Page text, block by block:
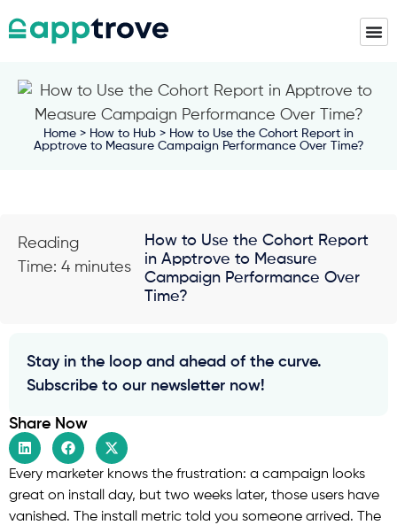
Home > How to Hub > How to Use the Cohort Report in
Apptrove to Measure Campaign Performance Over Time?
Reading
Time: 4 minutes
How to Use the Cohort Report
in Apptrove to Measure
Campaign Performance Over
Time?
Every marketer knows the frustration: a campaign looks
great on install day, but two weeks later, those users have
vanished. The install metric told you someone arrived. The
Stay in the loop and ahead of the curve.
Subscribe to our newsletter now!
Share Now